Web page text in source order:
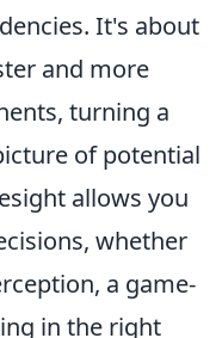
It's about
and more
turning a
of potential
allows you
whether
a game-
in the right